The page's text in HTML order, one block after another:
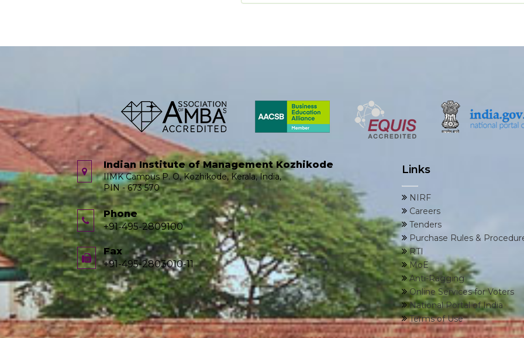
Indian Institute of Management Kozhikode
IIMK Campus P. O, Kozhikode, Kerala, India,
PIN - 673 570
Phone
+91-495-2809100
Fax
+91-495-2803010-11
Links
NIRF
Careers
Tenders
Purchase Rules &
RTI
MoE
Anti-Ragging
Online Services for Voters
National Portal of India
Terms of Use